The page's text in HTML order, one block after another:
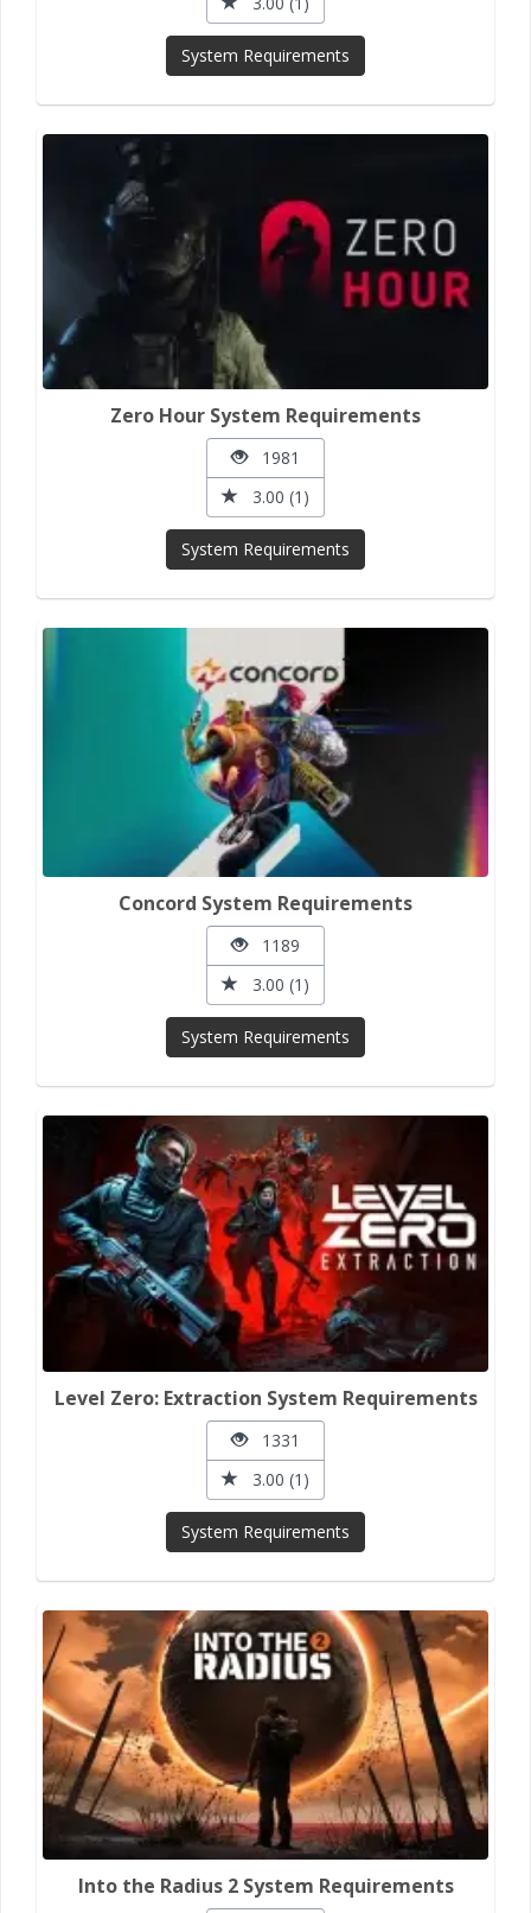
System Requirements
Zero Hour System Requirements
1981
3.00 (1)
System Requirements
Concord System Requirements
1189
3.00 (1)
System Requirements
Level Zero: Extraction System Requirements
1331
3.00 (1)
System Requirements
Into the Radius 2 System Requirements